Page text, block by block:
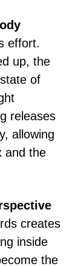
effort.
up, the
of
releases
allowing
and the
creates
inside
the